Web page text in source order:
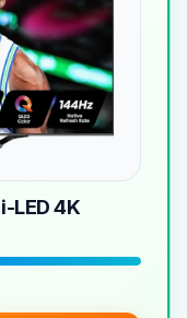
LED 4K